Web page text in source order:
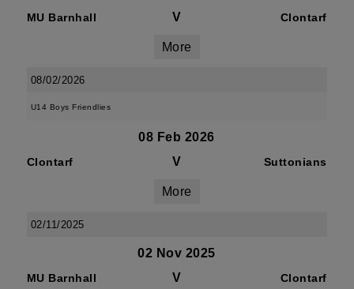
MU Barnhall V Clontarf
More
08/02/2026
U14 Boys Friendlies
08 Feb 2026
Clontarf V Suttonians
More
02/11/2025
02 Nov 2025
MU Barnhall V Clontarf